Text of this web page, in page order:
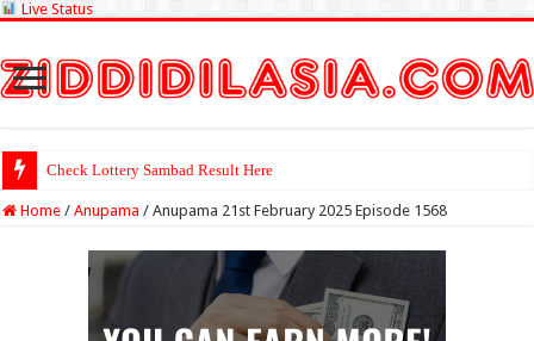
Live Status
Check Lottery Sambad Result Here
Home / Anupama / Anupama 21st February 2025 Episode 1568